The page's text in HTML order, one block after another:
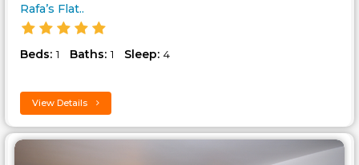
Rafa’s Flat..
Beds: 1 Baths: 1 Sleep: 4
View Details